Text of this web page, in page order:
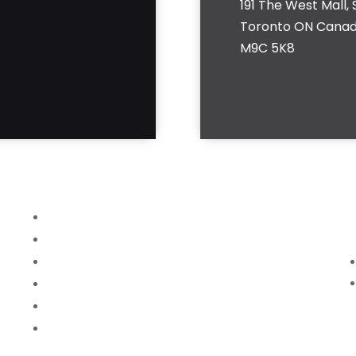
191 The West Mall,
Toronto ON
M9C 5K8